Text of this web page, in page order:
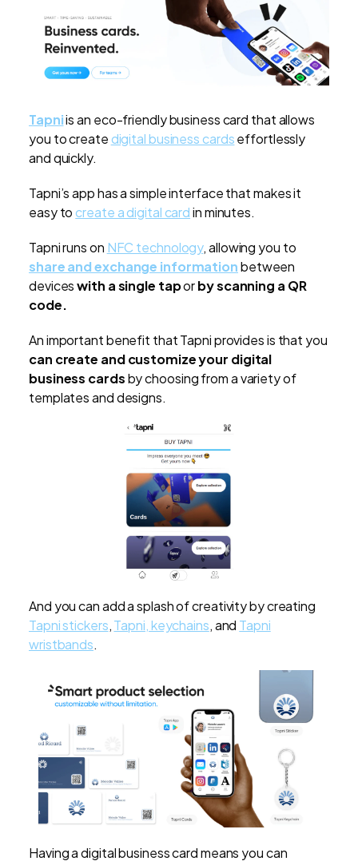
Tapniis an eco-friendly business card that allows
you to createdigital business cardseffortlessly
and quickly.
Tapni’s app has a simple interface that makes it
easy tocreate a digital cardin minutes.
Tapni runs on NFC technology, allowing you to
share and exchange informationbetween
deviceswith a single taporby scanning a QR
code.
An important benefit that Tapni provides is that you
can create and customize your digital
business cardsby choosing from a variety of
templates and designs.
And you can add a splash of creativity by creating
Tapni stickers,Tapni, keychains, and Tapni
wristbands.
Having a digital business card means you can